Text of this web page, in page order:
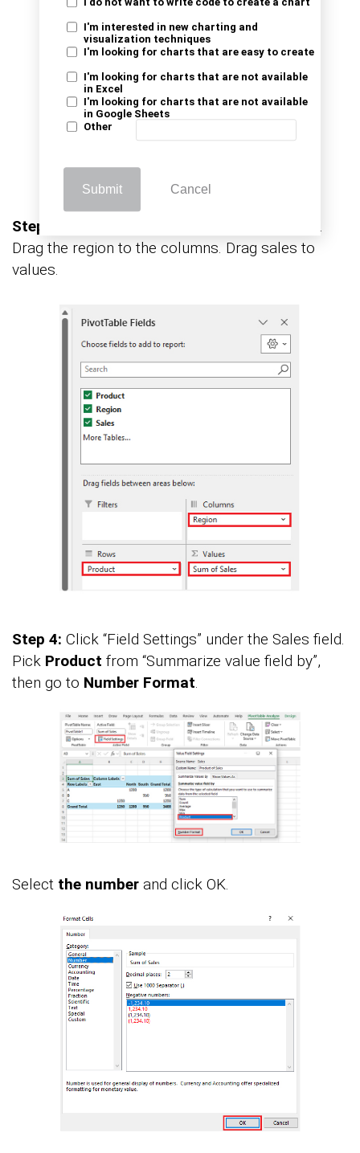
I do not want to write code to create a chart
I'm interested in new charting and
visualization techniques
I'm looking for charts that are easy to create
I'm looking for charts that are not available
in Excel
I'm looking for charts that are not available
in Google Sheets
Other
Submit Cancel
Step 3:
Now customize: Drag product to rows.
Drag the region to the columns. Drag sales to
values.
Step 4: Click “Field Settings” under the Sales field.
Pick Product from “Summarize value field by”,
then go to Number Format.
Select the number and click OK.